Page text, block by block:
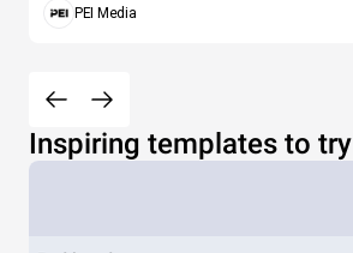
PEI Media
Inspiring templates to try